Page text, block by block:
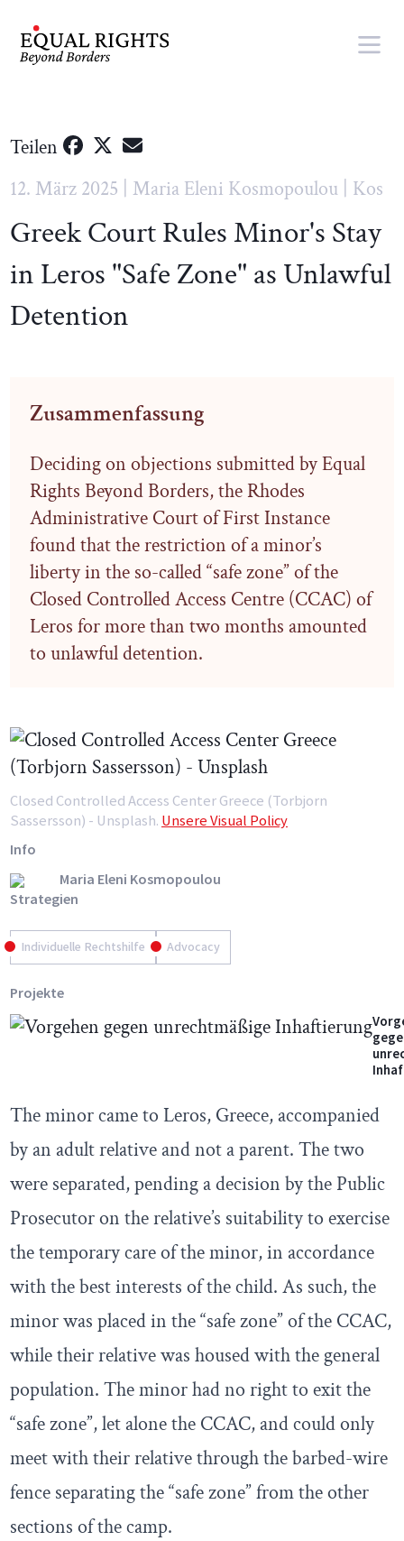
Teilen
12. März 2025 | Maria Eleni Kosmopoulou | Kos
Greek Court Rules Minor's Stay
in Leros "Safe Zone" as Unlawful
Detention
Zusammenfassung
Deciding on objections submitted by Equal
Rights Beyond Borders, the Rhodes
Administrative Court of First Instance
found that the restriction of a minor’s
liberty in the so-called “safe zone” of the
Closed Controlled Access Centre (CCAC) of
Leros for more than two months amounted
to unlawful detention.
Closed Controlled Access Center Greece (Torbjorn
Sassersson) - Unsplash. Unsere Visual Policy
The minor came to Leros, Greece, accompanied
by an adult relative and not a parent. The two
were separated, pending a decision by the Public
Prosecutor on the relative’s suitability to exercise
the temporary care of the minor, in accordance
with the best interests of the child. As such, the
minor was placed in the “safe zone” of the CCAC,
while their relative was housed with the general
population. The minor had no right to exit the
“safe zone”, let alone the CCAC, and could only
meet with their relative through the barbed-wire
fence separating the “safe zone” from the other
sections of the camp.
Info
Maria Eleni Kosmopoulou
Strategien
Individuelle Rechtshilfe Advocacy
Projekte